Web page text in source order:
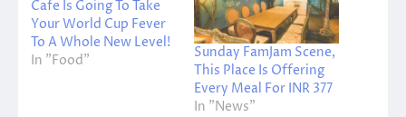
Cafe Is Going To Take
Your World Cup Fever
To A Whole New Level!
In "Food"
Sunday FamJam Scene,
This Place Is Offering
Every Meal For INR 377
In "News"